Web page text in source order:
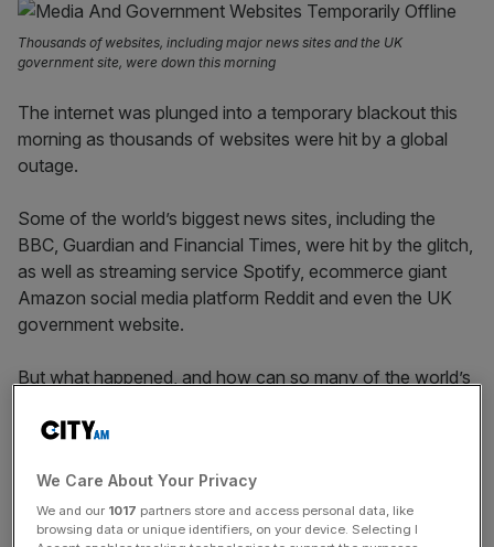
Thousands of websites, including major news sites and the UK
government site, were down this morning
The internet was plunged into a temporary blackout this
morning as thousands of websites were hit by a global
outage.
Some of the world’s biggest news sites, including the
BBC, Guardian and Financial Times, were hit by the glitch,
as well as streaming service Spotify, ecommerce giant
Amazon social media platform Reddit and even the UK
government website.
But what happened, and how can so many of the world’s
Thousands of websites were inaccessible for roughly an
hour this morning. Visitors to the affected sites were
We Care About Your Privacy
We and our 1017 partners store and access personal data, like
browsing data or unique identifiers, on your device. Selecting I